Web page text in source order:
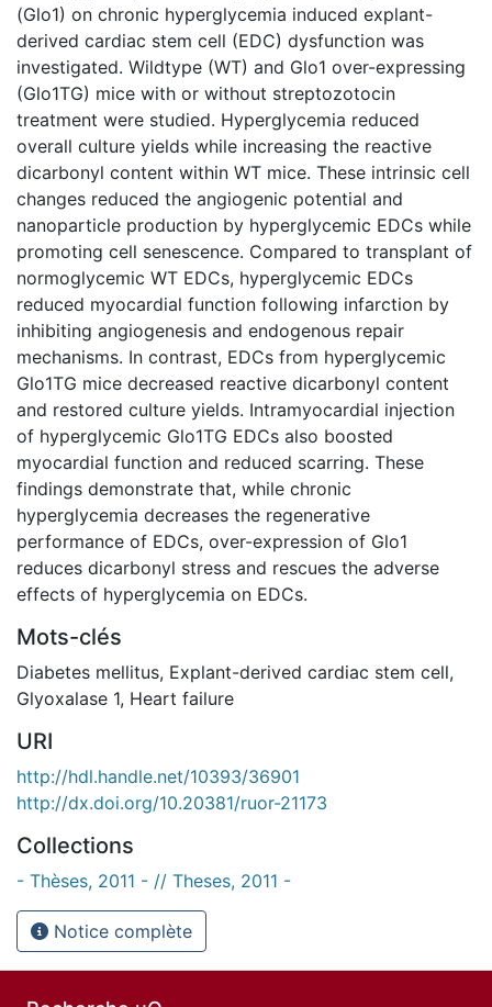
(Glo1) on chronic hyperglycemia induced explant-
derived cardiac stem cell (EDC) dysfunction was
investigated. Wildtype (WT) and Glo1 over-expressing
(Glo1TG) mice with or without streptozotocin
treatment were studied. Hyperglycemia reduced
overall culture yields while increasing the reactive
dicarbonyl content within WT mice. These intrinsic cell
changes reduced the angiogenic potential and
nanoparticle production by hyperglycemic EDCs while
promoting cell senescence. Compared to transplant of
normoglycemic WT EDCs, hyperglycemic EDCs
reduced myocardial function following infarction by
inhibiting angiogenesis and endogenous repair
mechanisms. In contrast, EDCs from hyperglycemic
Glo1TG mice decreased reactive dicarbonyl content
and restored culture yields. Intramyocardial injection
of hyperglycemic Glo1TG EDCs also boosted
myocardial function and reduced scarring. These
findings demonstrate that, while chronic
hyperglycemia decreases the regenerative
performance of EDCs, over-expression of Glo1
reduces dicarbonyl stress and rescues the adverse
effects of hyperglycemia on EDCs.
Mots-clés
Diabetes mellitus, Explant-derived cardiac stem cell,
Glyoxalase 1, Heart failure
URI
http://hdl.handle.net/10393/36901
http://dx.doi.org/10.20381/ruor-21173
Collections
- Thèses, 2011 - // Theses, 2011 -
Notice complète